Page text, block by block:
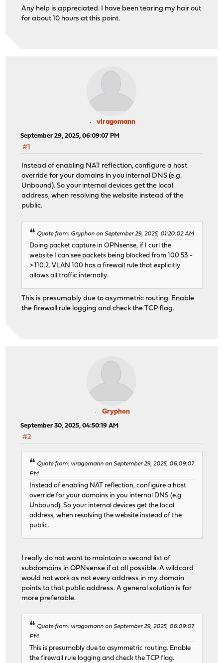
Any help is appreciated. I have been tearing my hair out
for about 10 hours at this point.
viragomann
September 29, 2025, 06:09:07 PM
#1
Instead of enabling NAT reflection, configure a host
override for your domains in you internal DNS (e.g.
Unbound). So your internal devices get the local
address, when resolving the website instead of the
public.
Quote from: Gryphon on September 29, 2025, 01:20:02 AM
Doing packet capture in OPNsense, if I curl the
website I can see packets being blocked from 100.53 -
> 110.2. VLAN 100 has a firewall rule that explicitly
allows all traffic internally.
This is presumably due to asymmetric routing. Enable
the firewall rule logging and check the TCP flag.
Gryphon
September 30, 2025, 04:50:19 AM
#2
Quote from: viragomann on September 29, 2025, 06:09:07
PM
Instead of enabling NAT reflection, configure a host
override for your domains in you internal DNS (e.g.
Unbound). So your internal devices get the local
address, when resolving the website instead of the
public.
I really do not want to maintain a second list of
subdomains in OPNsense if at all possible. A wildcard
would not work as not every address in my domain
points to that public address. A general solution is far
more preferable.
Quote from: viragomann on September 29, 2025, 06:09:07
PM
This is presumably due to asymmetric routing. Enable
the firewall rule logging and check the TCP flag.